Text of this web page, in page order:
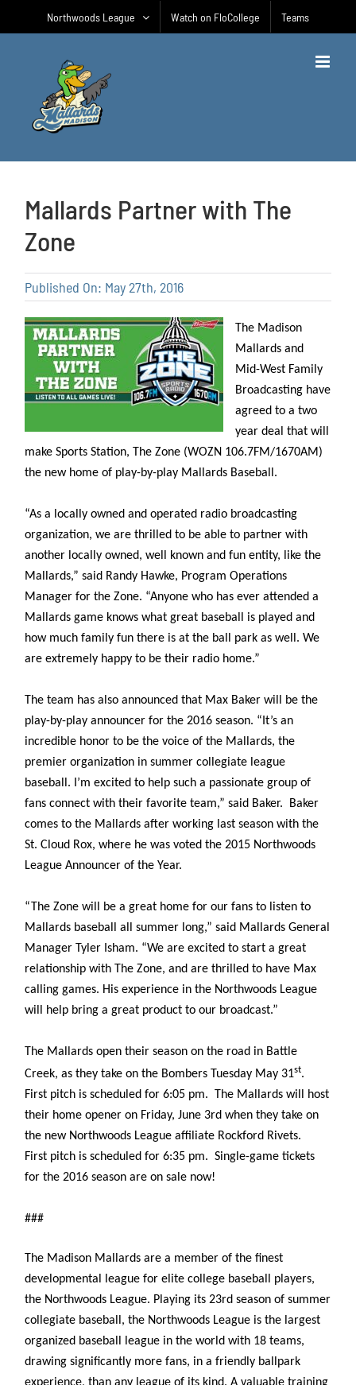
Northwoods League Watch on FloCollege Teams
Mallards Partner with The
Zone
Published On: May 27th, 2016
The Madison
Mallards and
Mid-West Family
Broadcasting have
agreed to a two
year deal that will
make Sports Station, The Zone (WOZN 106.7FM/1670AM)
the new home of play-by-play Mallards Baseball.
“As a locally owned and operated radio broadcasting
organization, we are thrilled to be able to partner with
another locally owned, well known and fun entity, like the
Mallards,” said Randy Hawke, Program Operations
Manager for the Zone. “Anyone who has ever attended a
Mallards game knows what great baseball is played and
how much family fun there is at the ball park as well. We
are extremely happy to be their radio home.”
The team has also announced that Max Baker will be the
play-by-play announcer for the 2016 season. “It’s an
incredible honor to be the voice of the Mallards, the
premier organization in summer collegiate league
baseball. I’m excited to help such a passionate group of
fans connect with their favorite team,” said Baker. Baker
comes to the Mallards after working last season with the
St. Cloud Rox, where he was voted the 2015 Northwoods
League Announcer of the Year.
“The Zone will be a great home for our fans to listen to
Mallards baseball all summer long,” said Mallards General
Manager Tyler Isham. “We are excited to start a great
relationship with The Zone, and are thrilled to have Max
calling games. His experience in the Northwoods League
will help bring a great product to our broadcast.”
The Mallards open their season on the road in Battle
Creek, as they take on the Bombers Tuesday May 31st.
First pitch is scheduled for 6:05 pm. The Mallards will host
their home opener on Friday, June 3rd when they take on
the new Northwoods League affiliate Rockford Rivets.
First pitch is scheduled for 6:35 pm. Single-game tickets
for the 2016 season are on sale now!
###
The Madison Mallards are a member of the finest
developmental league for elite college baseball players,
the Northwoods League. Playing its 23rd season of summer
collegiate baseball, the Northwoods League is the largest
organized baseball league in the world with 18 teams,
drawing significantly more fans, in a friendly ballpark